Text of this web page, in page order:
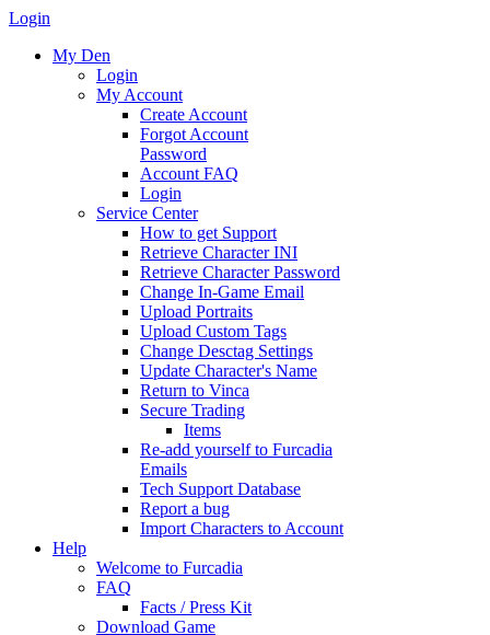
Login
My Den
Login
My Account
Create Account
Forgot Account
Password
Account FAQ
Login
Service Center
How to get Support
Retrieve Character INI
Retrieve Character Password
Change In-Game Email
Upload Portraits
Upload Custom Tags
Change Desctag Settings
Update Character's Name
Return to Vinca
Secure Trading
Items
Re-add yourself to Furcadia
Emails
Tech Support Database
Report a bug
Import Characters to Account
Help
Welcome to Furcadia
FAQ
Facts / Press Kit
Download Game